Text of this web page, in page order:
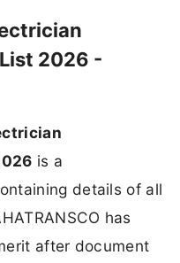
2026 -
is a
details of all
has
after document